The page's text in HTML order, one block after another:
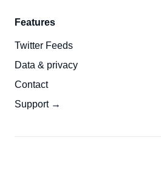
Features
Twitter Feeds
Data & privacy
Contact
Support →